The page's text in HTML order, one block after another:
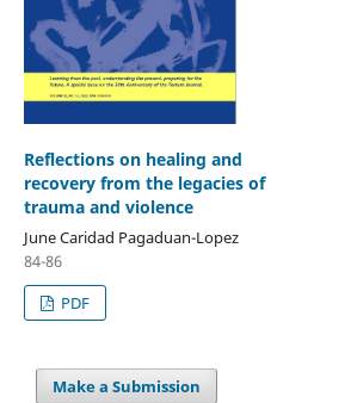
Reflections on healing and
recovery from the legacies of
trauma and violence
June Caridad Pagaduan-Lopez
84-86
PDF
Make a Submission